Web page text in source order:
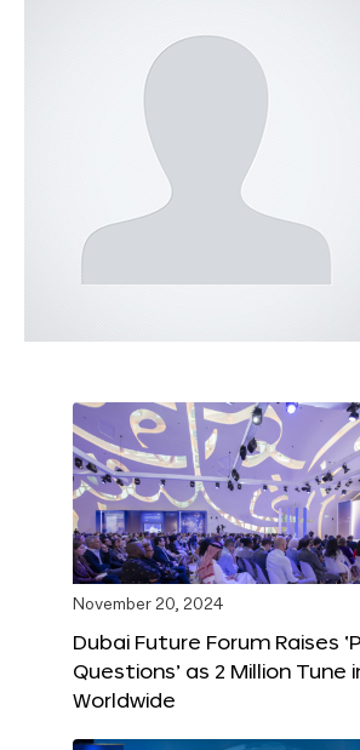
November 20, 2024
Dubai Future Forum Raises
Questions’ as 2 Million Tune
Worldwide